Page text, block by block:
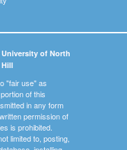
of North
"fair use" as
of this
in any form
permission of
is prohibited.
limited to, posting,